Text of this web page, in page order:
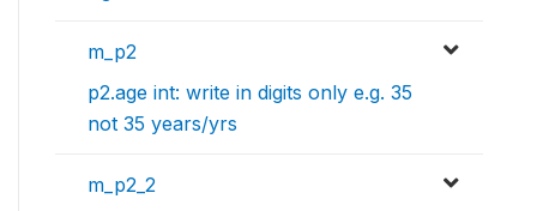
m_p2
p2.age int: write in digits only e.g. 35
not 35 years/yrs
m_p2_2